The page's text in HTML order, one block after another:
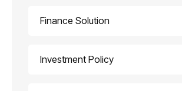
Finance Solution
Investment Policy